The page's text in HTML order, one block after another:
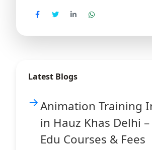
Latest Blogs
Animation Training
in Hauz Khas Delhi –
Edu Courses & Fees